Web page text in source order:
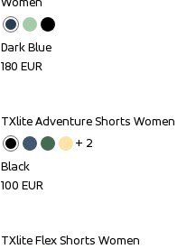
Dark Blue
180 EUR
TXlite Adventure Shorts Women
+ 2
Black
100 EUR
TXlite Flex Shorts Women